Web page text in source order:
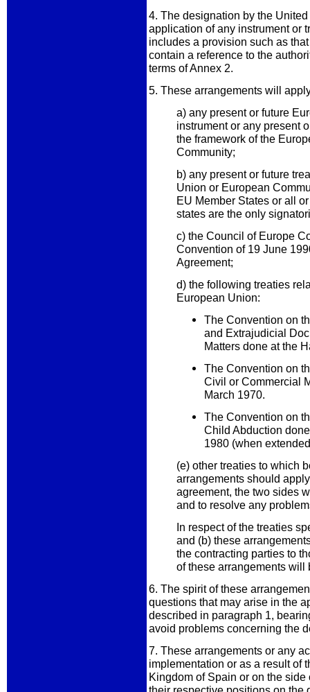
4. The designation by the
application of any instrument or
includes a provision such as
contain a reference to the
terms of Annex 2.
5. These arrangements will
a) any present or future
instrument or any present
the framework of the
Community;
b) any present or future
Union or European
EU Member States or all
states are the only
c) the Council of Europe
Convention of 19 June
Agreement;
d) the following treaties
European Union:
The Convention on
and Extrajudicial
Matters done at the
The Convention on
Civil or Commercial
March 1970.
The Convention on
Child Abduction
1980 (when
(e) other treaties to which
arrangements should
agreement, the two sides
and to resolve any
In respect of the treaties
and (b) these
the contracting parties to
of these arrangements will
6. The spirit of these
questions that may arise in the
described in paragraph 1,
avoid problems concerning the
7. These arrangements or any
implementation or as a result of
Kingdom of Spain or on the